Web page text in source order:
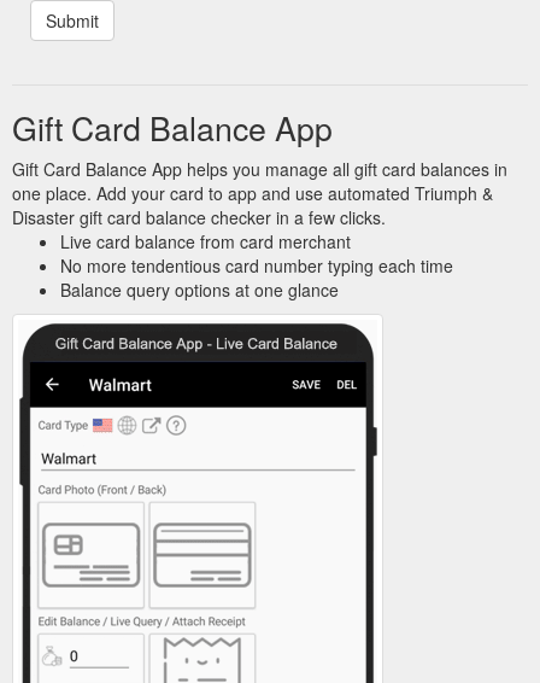
Gift Card Balance App
Gift Card Balance App helps you manage all gift card balances in
one place. Add your card to app and use automated Triumph &
Disaster gift card balance checker in a few clicks.
Live card balance from card merchant
No more tendentious card number typing each time
Balance query options at one glance